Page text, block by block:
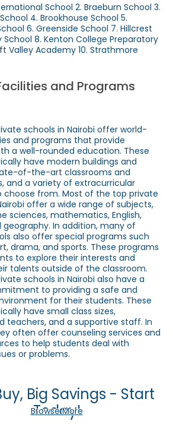
School 2. Braeburn School 3.
4. Brookhouse School 5.
6. Greenside School 7. Hillcrest
School 8. Kenton College Preparatory
Valley Academy 10. Strathmore
and Programs
schools in Nairobi offer world-
and programs that provide
a well-rounded education. These
have modern buildings and
of-the-art classrooms and
and a variety of extracurricular
choose from. Most of the top private
offer a wide range of subjects,
sciences, mathematics, English,
geography. In addition, many of
also offer special programs such
drama, and sports. These programs
to explore their interests and
talents outside of the classroom.
schools in Nairobi also have a
to providing a safe and
for their students. These
have small class sizes,
teachers, and a supportive staff. In
often offer counseling services and
to help students deal with
or problems.
Big Savings - Start
Today!
Browse More